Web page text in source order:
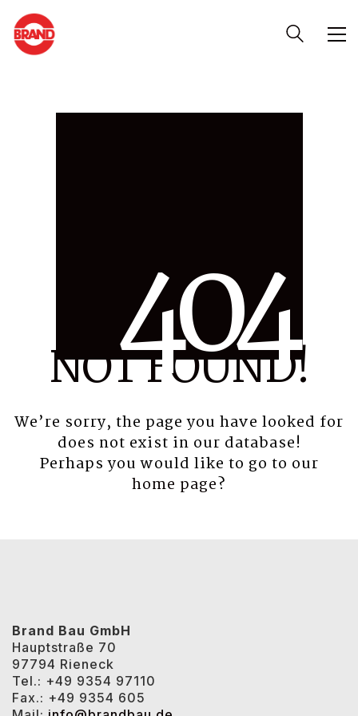
404
NOT FOUND!
We’re sorry, the page you have looked for
does not exist in our database!
Perhaps you would like to go to our
home page?
Brand Bau GmbH
Hauptstraße 70
97794 Rieneck
Tel.: +49 9354 97110
Fax.: +49 9354 605